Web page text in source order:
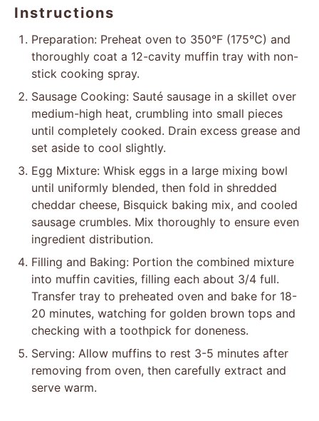
Instructions
Preparation: Preheat oven to 350°F (175°C) and
thoroughly coat a 12-cavity muffin tray with non-
stick cooking spray.
Sausage Cooking: Sauté sausage in a skillet over
medium-high heat, crumbling into small pieces
until completely cooked. Drain excess grease and
set aside to cool slightly.
Egg Mixture: Whisk eggs in a large mixing bowl
until uniformly blended, then fold in shredded
cheddar cheese, Bisquick baking mix, and cooled
sausage crumbles. Mix thoroughly to ensure even
ingredient distribution.
Filling and Baking: Portion the combined mixture
into muffin cavities, filling each about 3/4 full.
Transfer tray to preheated oven and bake for 18-
20 minutes, watching for golden brown tops and
checking with a toothpick for doneness.
Serving: Allow muffins to rest 3-5 minutes after
removing from oven, then carefully extract and
serve warm.